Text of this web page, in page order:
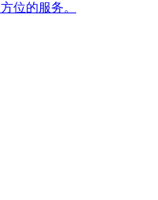
位的服务。